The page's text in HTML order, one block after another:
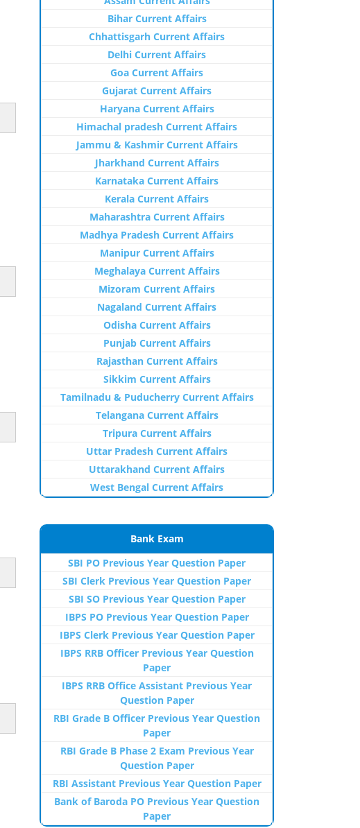
Bihar Current Affairs
Chhattisgarh Current Affairs
Delhi Current Affairs
Goa Current Affairs
Gujarat Current Affairs
Haryana Current Affairs
Himachal pradesh Current Affairs
Jammu & Kashmir Current Affairs
Jharkhand Current Affairs
Karnataka Current Affairs
Kerala Current Affairs
Maharashtra Current Affairs
Madhya Pradesh Current Affairs
Manipur Current Affairs
Meghalaya Current Affairs
Mizoram Current Affairs
Nagaland Current Affairs
Odisha Current Affairs
Punjab Current Affairs
Rajasthan Current Affairs
Sikkim Current Affairs
Tamilnadu & Puducherry Current Affairs
Telangana Current Affairs
Tripura Current Affairs
Uttar Pradesh Current Affairs
Uttarakhand Current Affairs
West Bengal Current Affairs
Bank Exam
SBI PO Previous Year Question Paper
SBI Clerk Previous Year Question Paper
SBI SO Previous Year Question Paper
IBPS PO Previous Year Question Paper
IBPS Clerk Previous Year Question Paper
IBPS RRB Officer Previous Year Question
Paper
IBPS RRB Office Assistant Previous Year
Question Paper
RBI Grade B Officer Previous Year Question
Paper
RBI Grade B Phase 2 Exam Previous Year
Question Paper
RBI Assistant Previous Year Question Paper
Bank of Baroda PO Previous Year Question
Paper